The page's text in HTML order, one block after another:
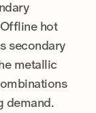
hot
secondary
metallic
demand.